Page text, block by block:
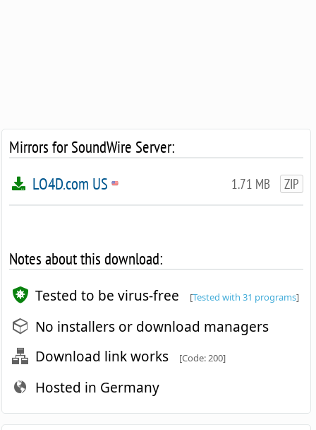
Mirrors for SoundWire Server:
1.71 MB ZIP
LO4D.com US
Notes about this download:
Tested to be virus-free [Tested with 31 programs]
No installers or download managers
Download link works
[Code: 200]
Hosted in Germany